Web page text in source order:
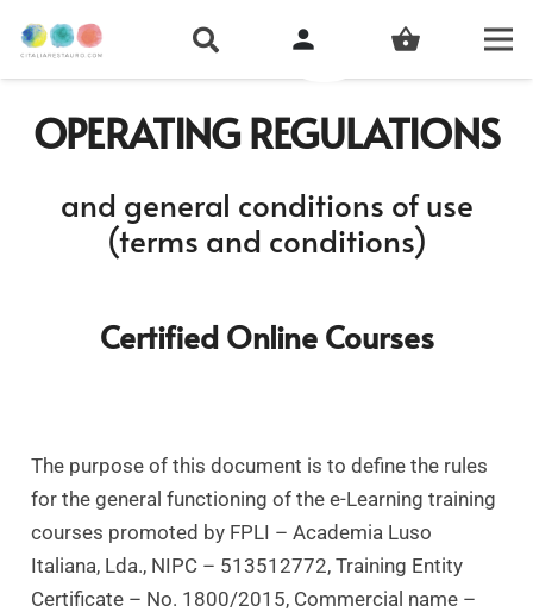
person shopping_basket
OPERATING REGULATIONS
and general conditions of use
(terms and conditions)
Certified Online Courses
The purpose of this document is to define the rules
for the general functioning of the e-Learning training
courses promoted by FPLI – Academia Luso
Italiana, Lda., NIPC – 513512772, Training Entity
Certificate – No. 1800/2015, Commercial name –